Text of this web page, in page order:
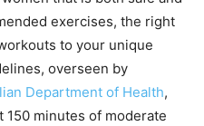
exercises, the right
to your unique
overseen by
Department of Health,
150 minutes of moderate